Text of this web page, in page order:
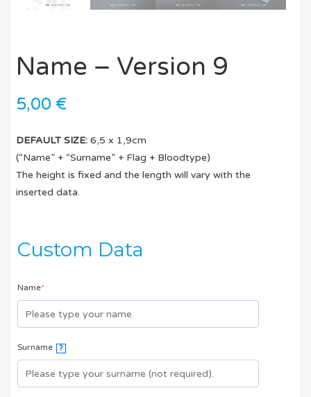
Name – Version 9
5,00 €
DEFAULT SIZE:6,5 x 1,9cm
(“Name” + “Surname” + Flag + Bloodtype)
The height is fixed and the length will vary with the
inserted data.
Custom Data
Name*
Surname ?